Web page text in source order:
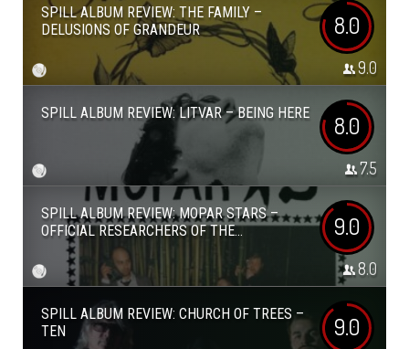
SPILL ALBUM REVIEW: THE FAMILY –
DELUSIONS OF GRANDEUR
8.0
9.0
SPILL ALBUM REVIEW: LITVAR – BEING HERE 8.0
7.5
SPILL ALBUM REVIEW: MOPAR STARS –
OFFICIAL RESEARCHERS OF THE...
9.0
8.0
SPILL ALBUM REVIEW: CHURCH OF TREES –
TEN
9.0